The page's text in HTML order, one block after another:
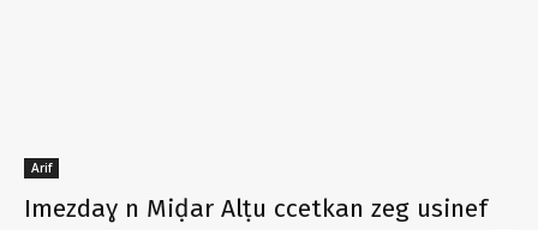
Arif
Imezdaɣ n Miḍar Alṭu ccetkan zeg usinef